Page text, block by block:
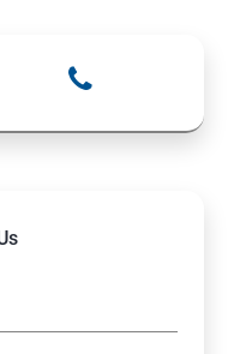
is Done By Student